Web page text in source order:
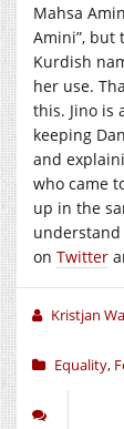
Mahsa
Amini”, but
Kurdish
her use.
this. Jino is
keeping
and
who came
up in the
understand
on Twitter
Kristjan
Equality,